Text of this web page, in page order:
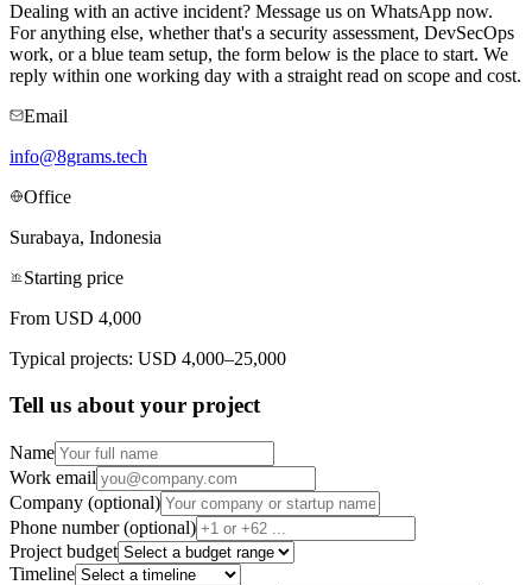
Dealing with an active incident? Message us on WhatsApp now.
For anything else, whether that's a security assessment, DevSecOps
work, or a blue team setup, the form below is the place to start. We
reply within one working day with a straight read on scope and cost.
Email
info@8grams.tech
Office
Surabaya, Indonesia
Starting price
From USD 4,000
Typical projects: USD 4,000–25,000
Tell us about your project
Name
Work email
Company (optional)
Phone number (optional)
Project budget
Timeline